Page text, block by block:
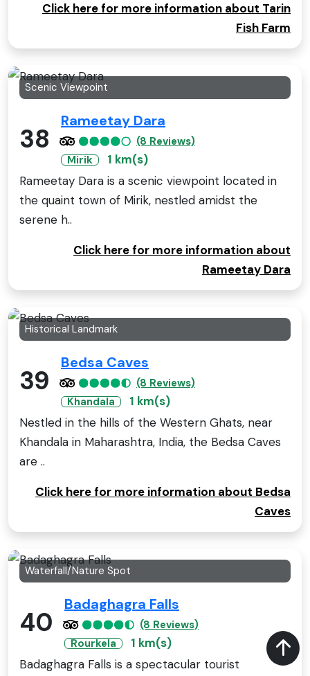
Click here for more information about Tarin
Fish Farm
Scenic Viewpoint
38
Rameetay Dara
(8 Reviews)
Mirik
1 km(s)
Rameetay Dara is a scenic viewpoint located in
the quaint town of Mirik, nestled amidst the
serene h..
Click here for more information about
Rameetay Dara
Historical Landmark
39
Bedsa Caves
(8 Reviews)
Khandala
1 km(s)
Nestled in the hills of the Western Ghats, near
Khandala in Maharashtra, India, the Bedsa Caves
are ..
Click here for more information about Bedsa
Caves
Waterfall/Nature Spot
40
Badaghagra Falls
(8 Reviews)
Rourkela
1 km(s)
Badaghagra Falls is a spectacular tourist